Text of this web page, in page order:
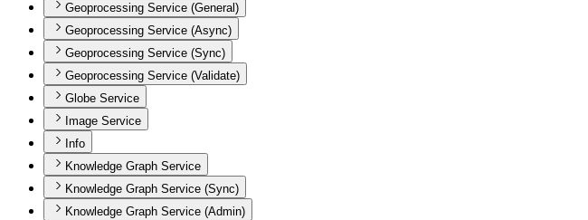
Geoprocessing Service (General)
Geoprocessing Service (Async)
Geoprocessing Service (Sync)
Geoprocessing Service (Validate)
Globe Service
Image Service
Info
Knowledge Graph Service
Knowledge Graph Service (Sync)
Knowledge Graph Service (Admin)